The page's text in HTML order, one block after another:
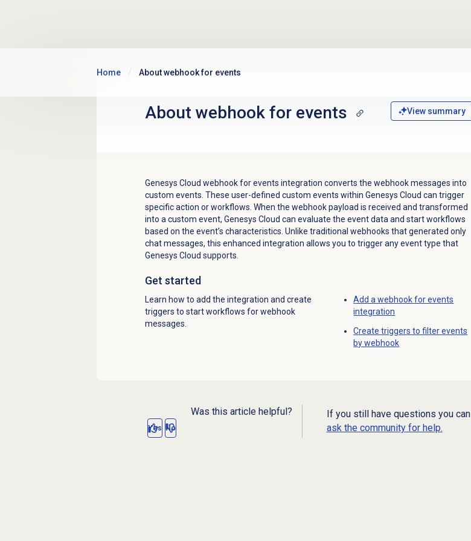
Home About webhook for events
About webhook for events View summary
Genesys Cloud webhook for events integration converts the webhook messages into
custom events. These user-defined custom events within Genesys Cloud can trigger
specific action or workflows. When the webhook payload is received and transformed
into a custom event, Genesys Cloud can evaluate the event data and start workflows
based on the event’s characteristics. Unlike traditional webhooks that generated only
chat messages, this enhanced integration allows you to trigger any event type that
Genesys Cloud supports.
Get started
Learn how to add the integration and create
triggers to start workflows for webhook
messages.
Add a webhook for events
integration
Create triggers to filter events
by webhook
Was this article helpful?
Yes No
If you still have questions you can
ask the community for help.